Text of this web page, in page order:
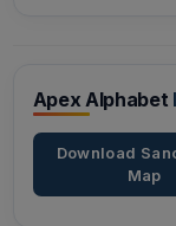
Apex Alphabet
Download
Map